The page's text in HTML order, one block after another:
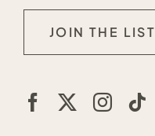
JOIN THE LIST